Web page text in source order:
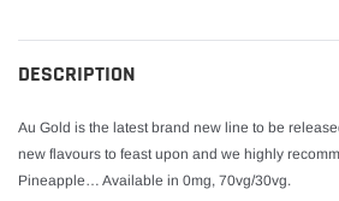
cart
DESCRIPTION
Au Gold is the latest brand new line to be
new flavours to feast upon and we highly
Pineapple… Available in 0mg, 70vg/30vg.